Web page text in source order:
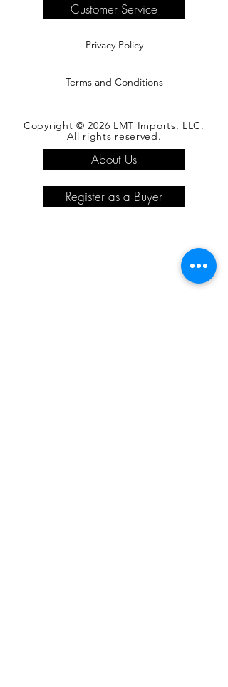
complete information.
Customer Service
Privacy Policy
Terms and Conditions
Copyright © 2026 LMT Imports, LLC.
All rights reserved.
About Us
Register as a Buyer